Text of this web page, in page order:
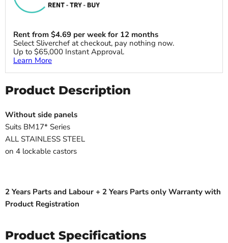
Rent from $4.69 per week for 12 months
Select Sliverchef at checkout, pay nothing now.
Up to $65,000 Instant Approval.
Learn More
Product Description
Without side panels
Suits BM17* Series
ALL STAINLESS STEEL
on 4 lockable castors
2 Years Parts and Labour + 2 Years Parts only Warranty with
Product Registration
Product Specifications